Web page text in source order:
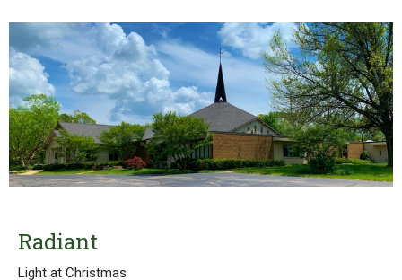
Radiant
Light at Christmas